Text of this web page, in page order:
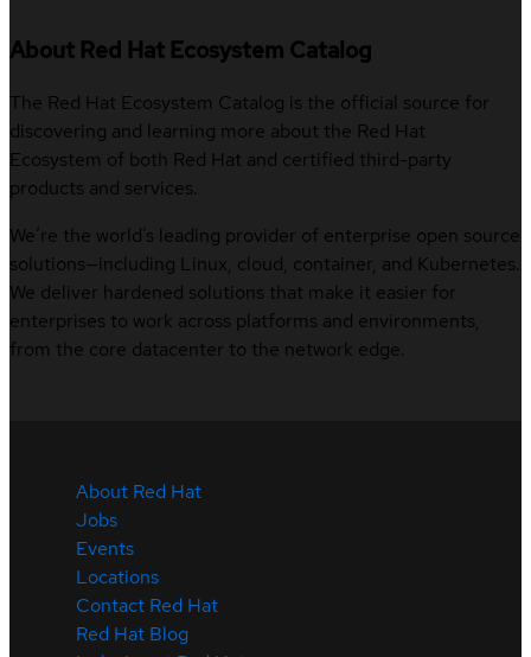
About Red Hat Ecosystem Catalog
The Red Hat Ecosystem Catalog is the official source for
discovering and learning more about the Red Hat
Ecosystem of both Red Hat and certified third-party
products and services.
We’re the world’s leading provider of enterprise open source
solutions—including Linux, cloud, container, and Kubernetes.
We deliver hardened solutions that make it easier for
enterprises to work across platforms and environments,
from the core datacenter to the network edge.
About Red Hat
Jobs
Events
Locations
Contact Red Hat
Red Hat Blog